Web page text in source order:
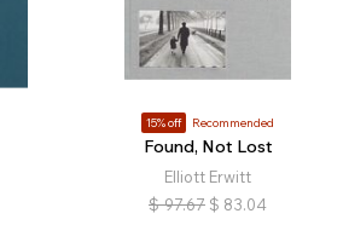
15% off Recommended
Found, Not Lost
Elliott Erwitt
$ 97.67 $ 83.04